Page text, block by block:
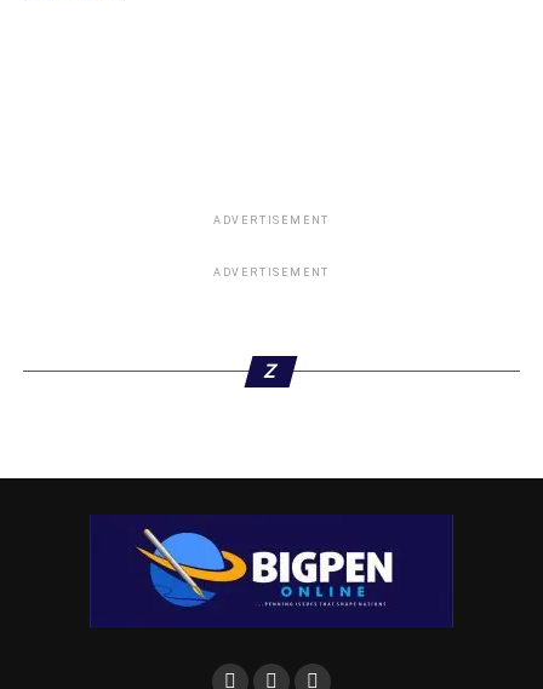
Governor Umahi responded to the claims by Rivers State
without PDP, describing him as a Lawyer that does not
know the Law.
would see how intellectual property would be deployed.”
ADVERTISEMENT
ADVERTISEMENT
Z